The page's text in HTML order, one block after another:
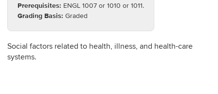
Prerequisites: ENGL 1007 or 1010 or 1011.
Grading Basis: Graded
Social factors related to health, illness, and health-care
systems.